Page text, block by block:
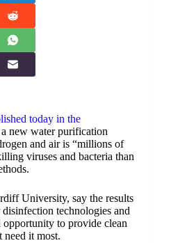
today in the
a new water purification
and air is “millions of
viruses and bacteria than
University, say the results
technologies and
opportunity to provide clean
need it most.